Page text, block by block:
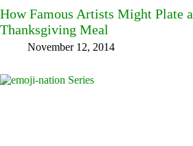
How Famous Artists Might Plate a
Thanksgiving Meal
November 12, 2014